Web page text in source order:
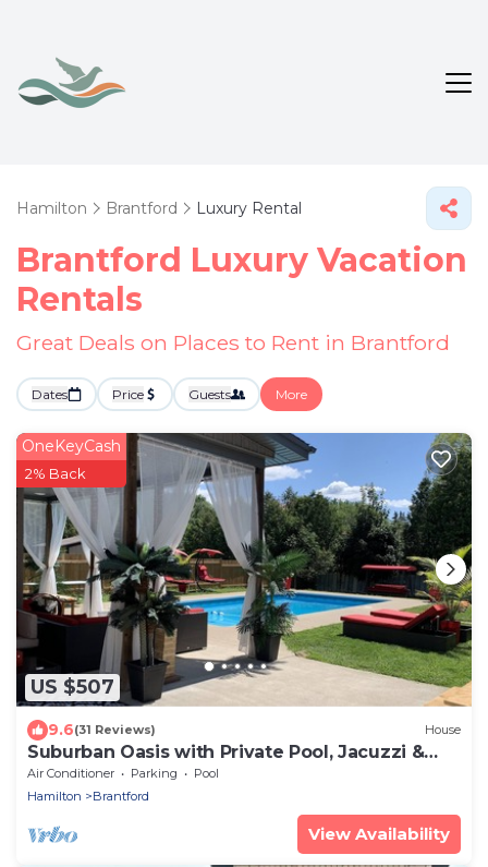
Hamilton Brantford Luxury Rental
Brantford Luxury Vacation
Rentals
Great Deals on Places to Rent in Brantford
Dates Price Guests More
US $507
OneKeyCash
2% Back
9.6(31 Reviews) House
Suburban Oasis with Private Pool, Jacuzzi &
Gym!
Air Conditioner Parking
Pool
Hamilton
Brantford
View Availability